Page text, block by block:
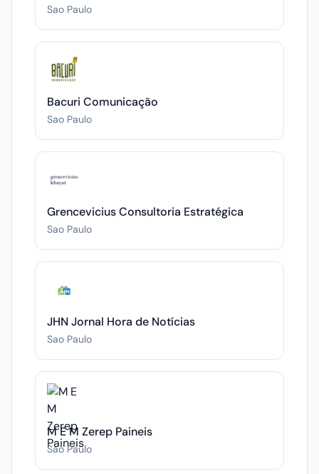
Sao Paulo
Bacuri Comunicação
Sao Paulo
Grencevicius Consultoria Estratégica
Sao Paulo
JHN Jornal Hora de Notícias
Sao Paulo
M E M Zerep Paineis
Sao Paulo